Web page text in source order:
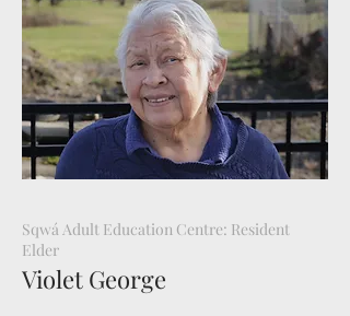
Sqwá Adult Education Centre: Resident
Elder
Violet George